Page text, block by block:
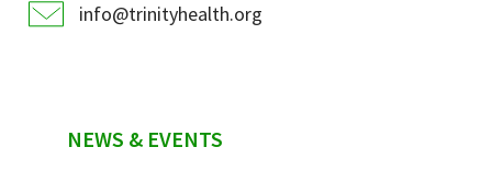
info@trinityhealth.org
NEWS & EVENTS